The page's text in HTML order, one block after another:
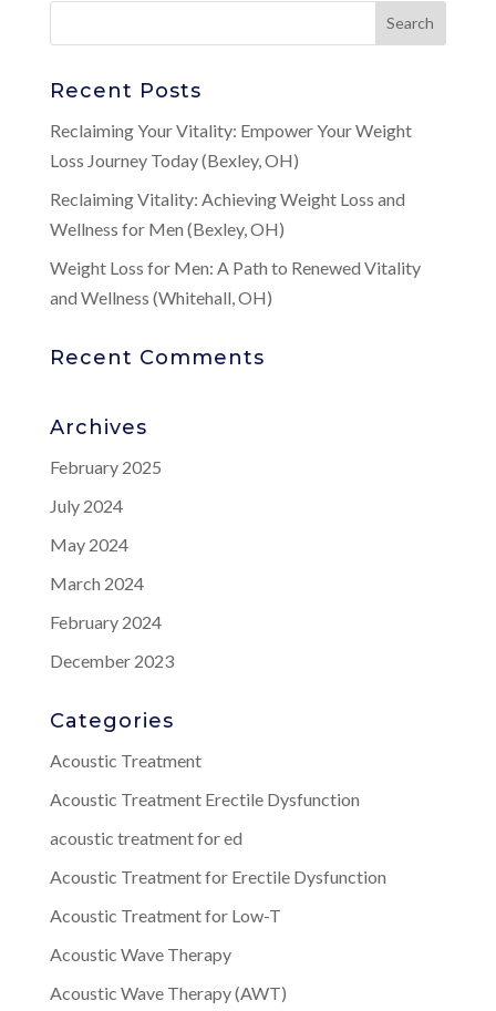
Recent Posts
Reclaiming Your Vitality: Empower Your Weight
Loss Journey Today (Bexley, OH)
Reclaiming Vitality: Achieving Weight Loss and
Wellness for Men (Bexley, OH)
Weight Loss for Men: A Path to Renewed Vitality
and Wellness (Whitehall, OH)
Recent Comments
Archives
February 2025
July 2024
May 2024
March 2024
February 2024
December 2023
Categories
Acoustic Treatment
Acoustic Treatment Erectile Dysfunction
acoustic treatment for ed
Acoustic Treatment for Erectile Dysfunction
Acoustic Treatment for Low-T
Acoustic Wave Therapy
Acoustic Wave Therapy (AWT)